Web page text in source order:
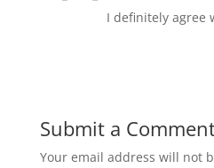
I definitely agree
Submit a
Your email address will not